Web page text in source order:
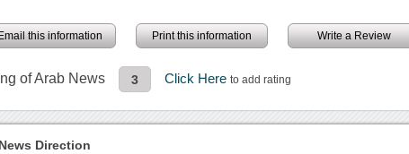
this information Print this information Write a Review
of Arab News 3 Click Hereto add rating
Direction